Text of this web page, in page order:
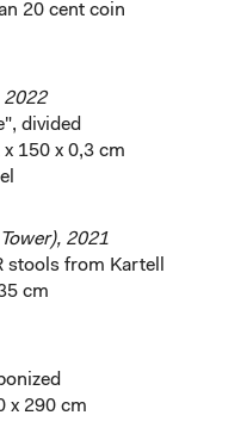
20 cent coin
2022
divided
150 x 0,3 cm
2021
stools from Kartell
cm
x 290 cm